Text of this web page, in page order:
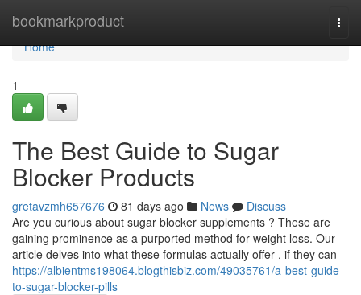
bookmarkproduct
Home
Home
1
The Best Guide to Sugar
Blocker Products
gretavzmh657676 81 days ago News
Discuss
Are you curious about sugar blocker supplements ? These are
gaining prominence as a purported method for weight loss. Our
article delves into what these formulas actually offer , if they can
https://albientms198064.blogthisbiz.com/49035761/a-best-guide-
to-sugar-blocker-pills